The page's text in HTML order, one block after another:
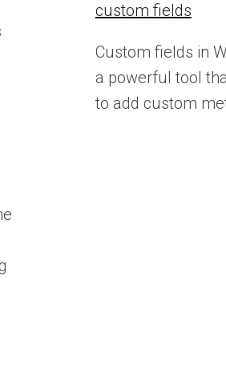
custom fields
Custom fields in
a powerful tool
to add custom